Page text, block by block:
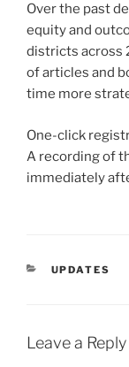
Over the past
equity and
districts across
of articles and
time more
One-click
A recording of
immediately
CATEGORIES
UPDATES
Leave a Reply